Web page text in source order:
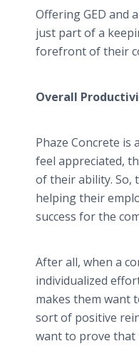
Offering GED and
just part of a
forefront of their
Overall
Phaze Concrete is
feel appreciated,
of their ability. So,
helping their
success for the
After all, when a
individualized
makes them want
sort of positive
want to prove that